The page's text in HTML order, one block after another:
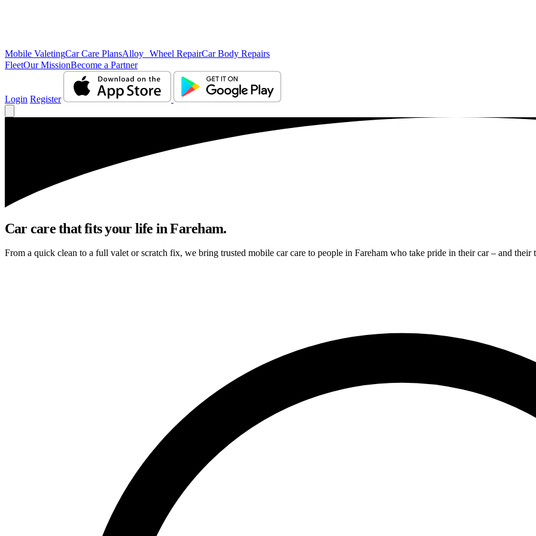
Mobile ValetingCar Care PlansAlloy Wheel RepairCar Body Repairs
FleetOur MissionBecome a Partner
Login Register
Car care that fits your life in Fareham.
From a quick clean to a full valet or scratch fix, we bring trusted mobile car care to people in Fareham who take pride in their car – and their